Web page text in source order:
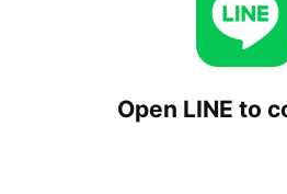
Open LINE to